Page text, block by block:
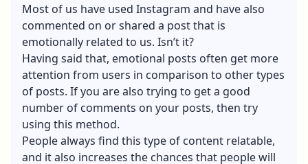
Most of us have used Instagram and have also
commented on or shared a post that is
emotionally related to us. Isn’t it?
Having said that, emotional posts often get more
attention from users in comparison to other types
of posts. If you are also trying to get a good
number of comments on your posts, then try
using this method.
People always find this type of content relatable,
and it also increases the chances that people will